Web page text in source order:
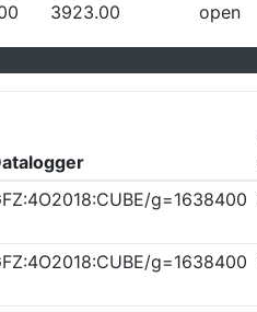
3923.00 open
g=1638400
g=1638400